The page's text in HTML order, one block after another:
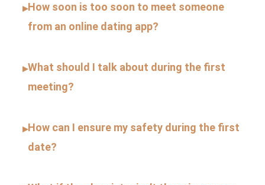
▸How soon is too soon to meet someone
from an online dating app?
▸What should I talk about during the first
meeting?
▸How can I ensure my safety during the first
date?